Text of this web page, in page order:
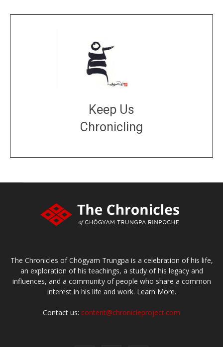
Keep Us
Chronicling
The Chronicles of Chögyam Trungpa is a celebration of his life,
an exploration of his teachings, a study of his legacy and
influences, and a community of people who share a common
interest in his life and work. Learn More.
Contact us: content@chronicleproject.com